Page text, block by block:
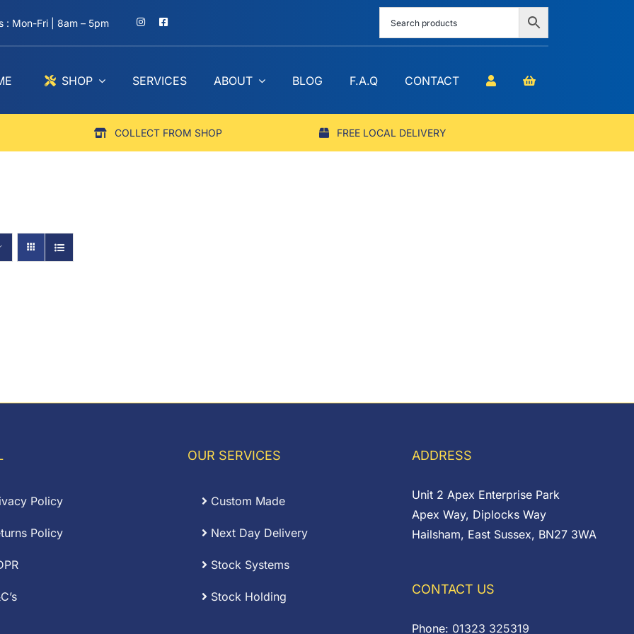
: Mon-Fri | 8am – 5pm
SHOP SERVICES ABOUT BLOG F.A.Q CONTACT
COLLECT FROM SHOP FREE LOCAL DELIVERY
Policy
Policy
OUR SERVICES
Custom Made
Next Day Delivery
Stock Systems
Stock Holding
ADDRESS
Unit 2 Apex Enterprise Park
Apex Way, Diplocks Way
Hailsham, East Sussex, BN27 3WA
CONTACT US
Phone: 01323 325319